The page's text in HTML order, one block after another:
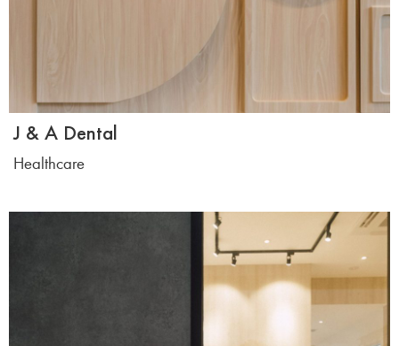
J & A Dental
Healthcare